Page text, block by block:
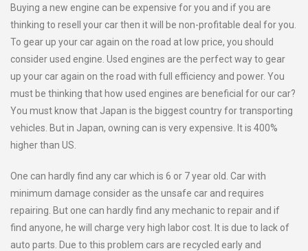
Buying a new engine can be expensive for you and if you are
thinking to resell your car then it will be non-profitable deal for you.
To gear up your car again on the road at low price, you should
consider used engine. Used engines are the perfect way to gear
up your car again on the road with full efficiency and power. You
must be thinking that how used engines are beneficial for our car?
You must know that Japan is the biggest country for transporting
vehicles. But in Japan, owning can is very expensive. It is 400%
higher than US.
One can hardly find any car which is 6 or 7 year old. Car with
minimum damage consider as the unsafe car and requires
repairing. But one can hardly find any mechanic to repair and if
find anyone, he will charge very high labor cost. It is due to lack of
auto parts. Due to this problem cars are recycled early and